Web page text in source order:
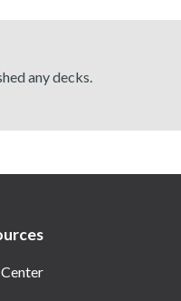
any decks.